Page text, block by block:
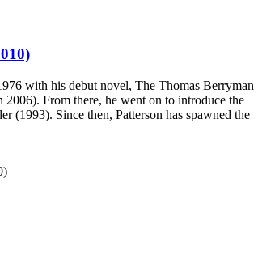
with his debut novel, The Thomas Berryman
From there, he went on to introduce the
(1993). Since then, Patterson has spawned the